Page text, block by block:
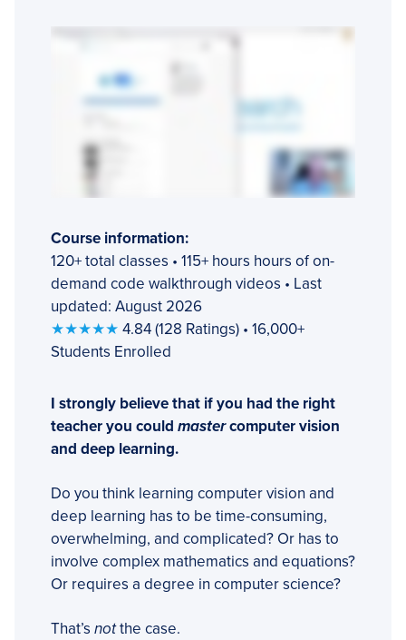
Course information:
120+ total classes • 115+ hours hours of on-
demand code walkthrough videos • Last
updated: August 2026
★★★★★ 4.84 (128 Ratings) • 16,000+
Students Enrolled
I strongly believe that if you had the right
teacher you could mastercomputer vision
and deep learning.
Do you think learning computer vision and
deep learning has to be time-consuming,
overwhelming, and complicated? Or has to
involve complex mathematics and equations?
Or requires a degree in computer science?
That’s notthe case.